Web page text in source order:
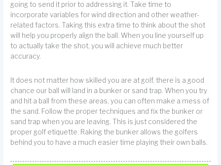
going to send it prior to addressing it. Take time to
incorporate variables for wind direction and other weather-
related factors. Taking this extra time to think about the shot
will help you properly align the ball. When you line yourself up
to actually take the shot, you will achieve much better
accuracy.
It does not matter how skilled you are at golf, there is a good
chance our ball will land in a bunker or sand trap. When you try
and hit a ball from these areas, you can often make a mess of
the sand. Follow the proper techniques and fix the bunker or
sand trap when you are leaving. This is just considered the
proper golf etiquette. Raking the bunker allows the golfers
behind you to have a much easier time playing their own balls.